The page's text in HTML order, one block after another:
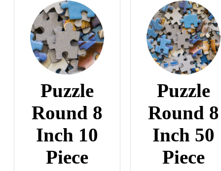
Puzzle
Round 8
Inch 10
Piece
Puzzle
Round 8
Inch 50
Piece